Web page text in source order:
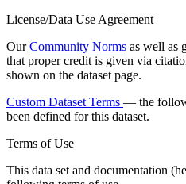
License/Data Use Agreement
OurCommunity Norms as well as
that proper credit is given via
shown on the dataset page.
Custom Dataset Terms — the
been defined for this dataset.
Terms of Use
This data set and documentation